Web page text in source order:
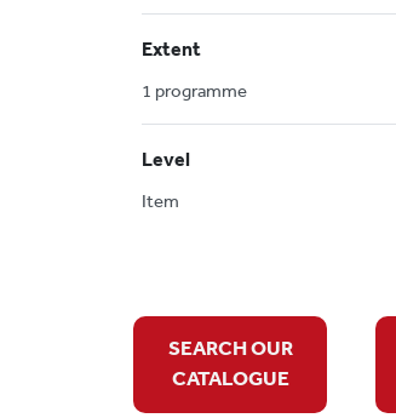
Extent
1 programme
Level
Item
SEARCH OUR
CATALOGUE